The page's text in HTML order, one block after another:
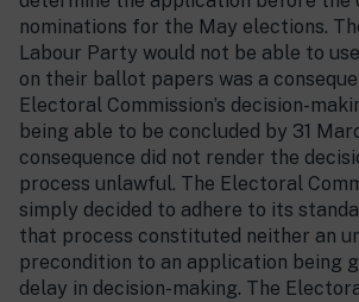
nominations for the May elections.
Labour Party would not be able to
on their ballot papers was a
Electoral Commission’s decision-
being able to be concluded by 31
consequence did not render the
process unlawful. The Electoral
simply decided to adhere to its
that process constituted neither an
precondition to an application being
delay in decision-making. The